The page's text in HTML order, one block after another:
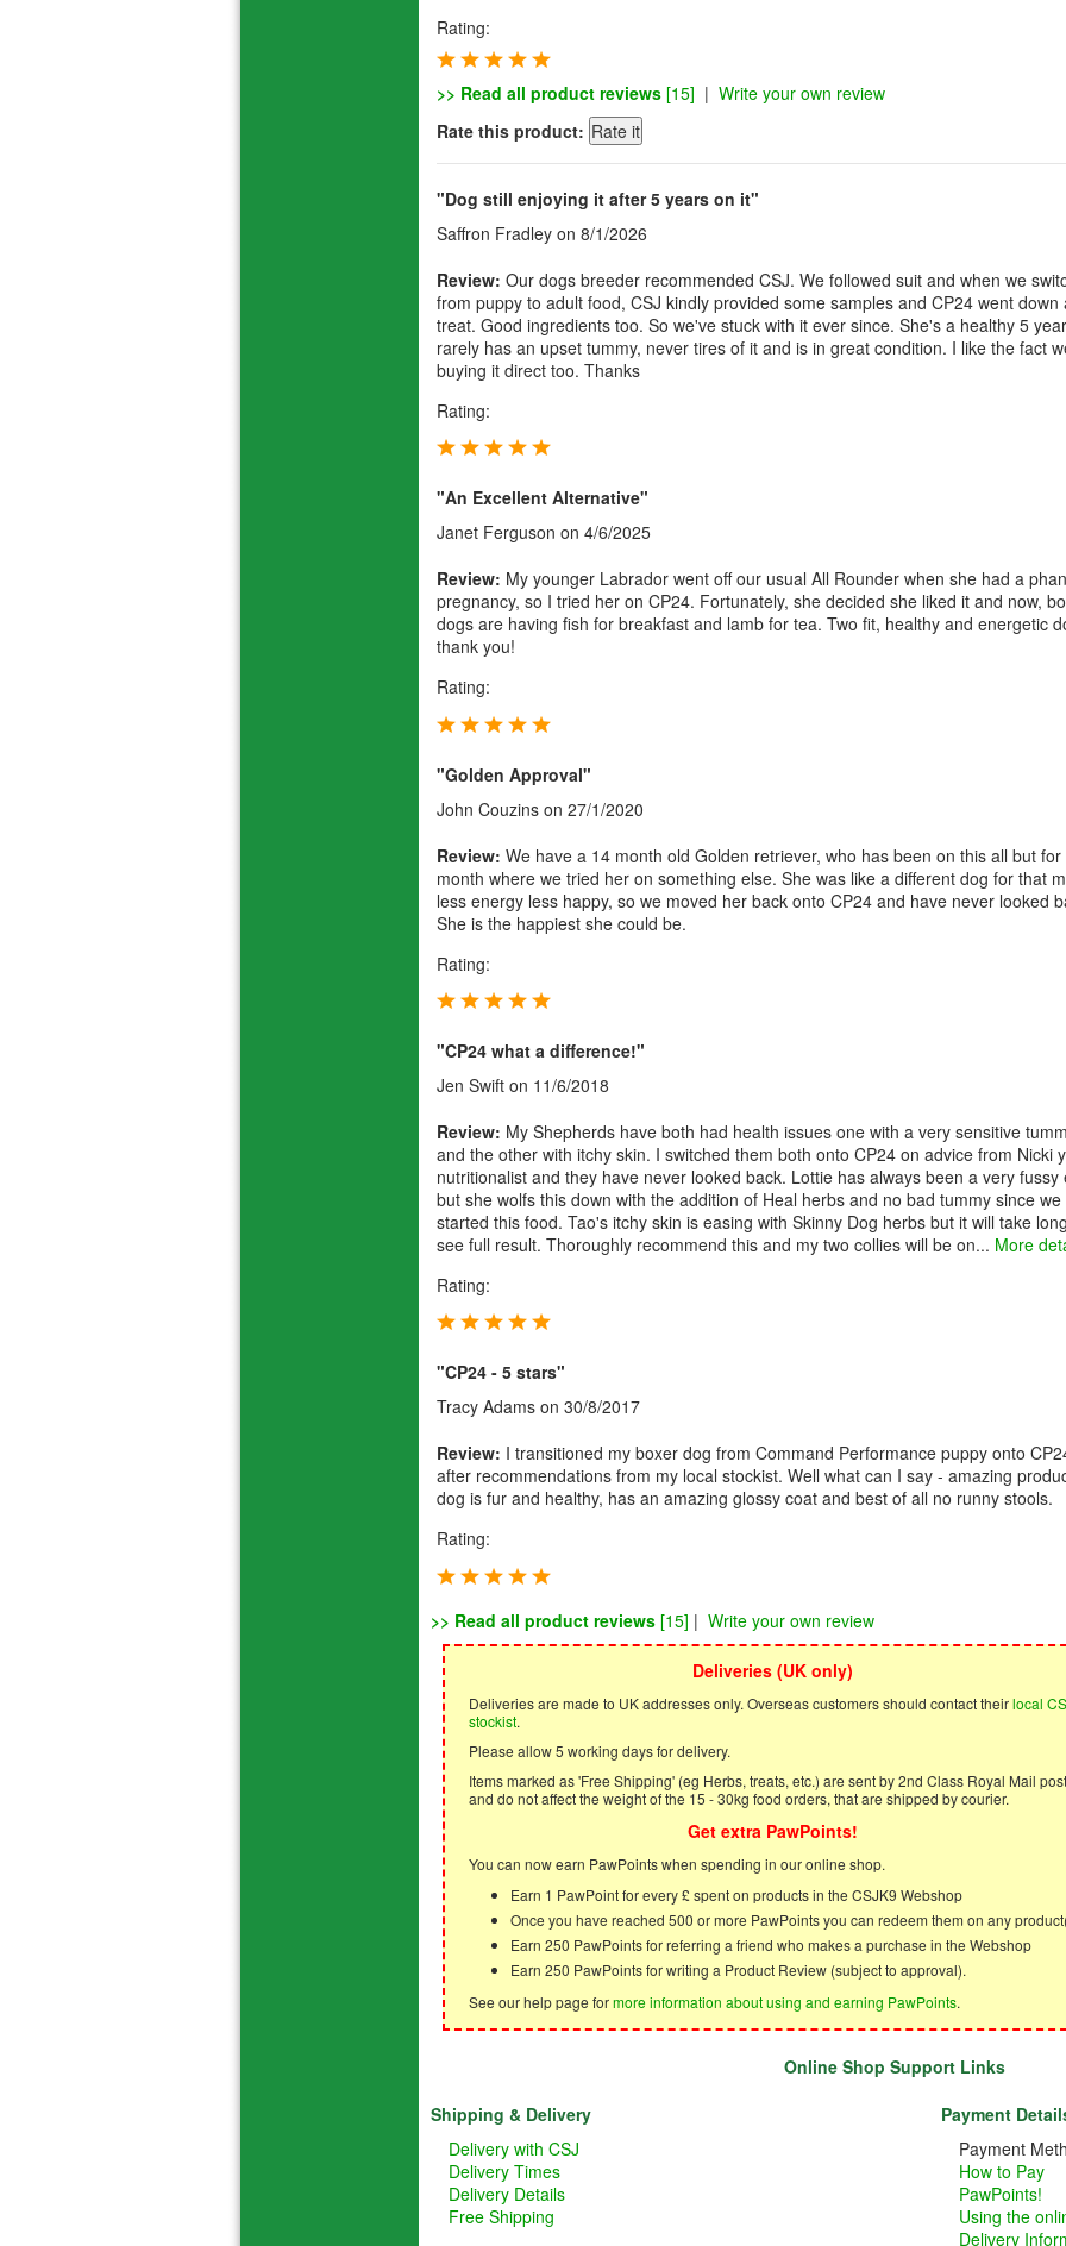
Rating:
>> Read all product reviews [15] | Write your own review
Rate this product:
"Dog still enjoying it after 5 years on it"
Saffron Fradley on 8/1/2026
Review: Our dogs breeder recommended CSJ. We followed suit and when we
from puppy to adult food, CSJ kindly provided some samples and CP24 went down
treat. Good ingredients too. So we've stuck with it ever since. She's a healthy 5
rarely has an upset tummy, never tires of it and is in great condition. I like the fact
buying it direct too. Thanks
Rating:
"An Excellent Alternative"
Janet Ferguson on 4/6/2025
Review: My younger Labrador went off our usual All Rounder when she had a
pregnancy, so I tried her on CP24. Fortunately, she decided she liked it and now,
dogs are having fish for breakfast and lamb for tea. Two fit, healthy and energetic
thank you!
Rating:
"Golden Approval"
John Couzins on 27/1/2020
Review: We have a 14 month old Golden retriever, who has been on this all but for
month where we tried her on something else. She was like a different dog for that
less energy less happy, so we moved her back onto CP24 and have never looked
She is the happiest she could be.
Rating:
"CP24 what a difference!"
Jen Swift on 11/6/2018
Review: My Shepherds have both had health issues one with a very sensitive
and the other with itchy skin. I switched them both onto CP24 on advice from Nicki
nutritionalist and they have never looked back. Lottie has always been a very fussy
but she wolfs this down with the addition of Heal herbs and no bad tummy since we
started this food. Tao's itchy skin is easing with Skinny Dog herbs but it will take
see full result. Thoroughly recommend this and my two collies will be on... More
Rating:
"CP24 - 5 stars"
Tracy Adams on 30/8/2017
Review: I transitioned my boxer dog from Command Performance puppy onto
after recommendations from my local stockist. Well what can I say - amazing
dog is fur and healthy, has an amazing glossy coat and best of all no runny stools.
Rating:
>> Read all product reviews [15] | Write your own review
Deliveries (UK only)
Deliveries are made to UK addresses only. Overseas customers should contact theirlocal
stockist.
Please allow 5 working days for delivery.
Items marked as 'Free Shipping' (eg Herbs, treats, etc.) are sent by 2nd Class Royal Mail
and do not affect the weight of the 15 - 30kg food orders, that are shipped by courier.
Get extra PawPoints!
You can now earn PawPoints when spending in our online shop.
Earn 1 PawPoint for every £ spent on products in the CSJK9 Webshop
Once you have reached 500 or more PawPoints you can redeem them on any
Earn 250 PawPoints for referring a friend who makes a purchase in the Webshop
Earn 250 PawPoints for writing a Product Review (subject to approval).
See our help page formore information about using and earning PawPoints.
Online Shop Support Links
Shipping & Delivery
Delivery with CSJ
Delivery Times
Delivery Details
Free Shipping
Payment
Payment
How to Pay
PawPoints!
Using the
Delivery